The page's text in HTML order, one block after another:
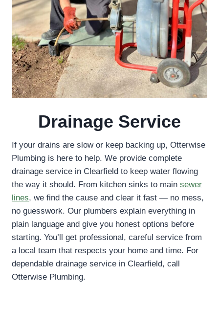
Drainage Service
If your drains are slow or keep backing up, Otterwise
Plumbing is here to help. We provide complete
drainage service in Clearfield to keep water flowing
the way it should. From kitchen sinks to main sewer
lines, we find the cause and clear it fast — no mess,
no guesswork. Our plumbers explain everything in
plain language and give you honest options before
starting. You’ll get professional, careful service from
a local team that respects your home and time. For
dependable drainage service in Clearfield, call
Otterwise Plumbing.